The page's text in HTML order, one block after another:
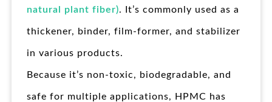
natural plant fiber). It’s commonly used as a
thickener, binder, film-former, and stabilizer
in various products.
Because it’s non-toxic, biodegradable, and
safe for multiple applications, HPMC has